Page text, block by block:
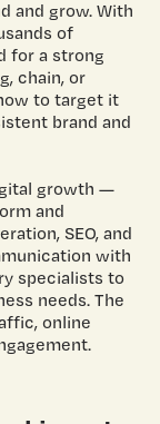
and grow. With
of
for a strong
chain, or
to target it
brand and
growth —
and
SEO, and
with
specialists to
needs. The
online